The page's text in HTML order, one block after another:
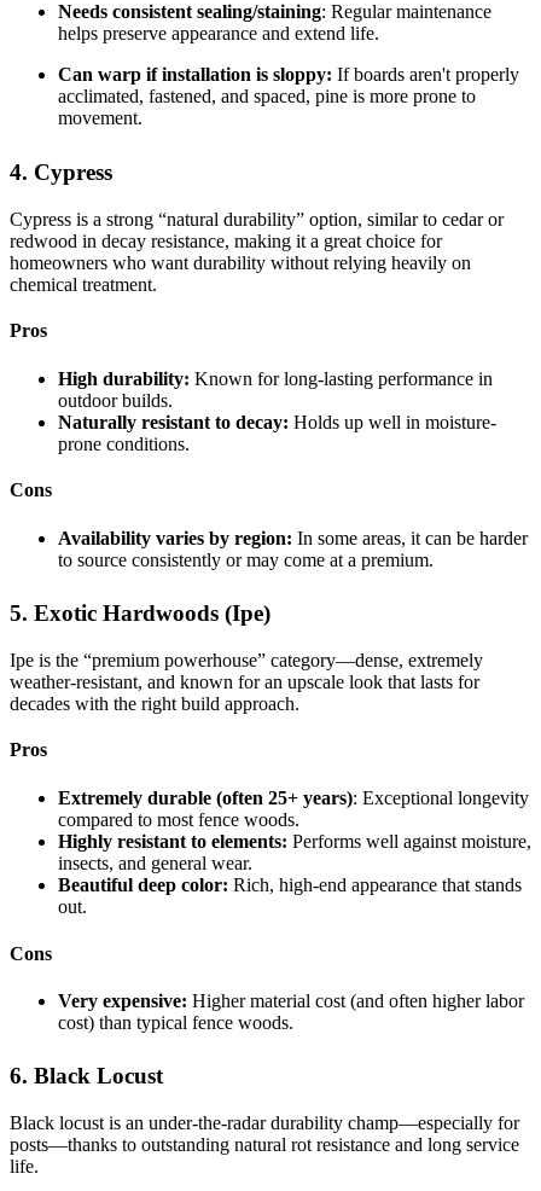
Needs consistent sealing/staining: Regular maintenance
helps preserve appearance and extend life.
Can warp if installation is sloppy: If boards aren't properly
acclimated, fastened, and spaced, pine is more prone to
movement.
4. Cypress
Cypress is a strong “natural durability” option, similar to cedar or
redwood in decay resistance, making it a great choice for
homeowners who want durability without relying heavily on
chemical treatment.
Pros
High durability: Known for long-lasting performance in
outdoor builds.
Naturally resistant to decay: Holds up well in moisture-
prone conditions.
Cons
Availability varies by region: In some areas, it can be harder
to source consistently or may come at a premium.
5. Exotic Hardwoods (Ipe)
Ipe is the “premium powerhouse” category—dense, extremely
weather-resistant, and known for an upscale look that lasts for
decades with the right build approach.
Pros
Extremely durable (often 25+ years): Exceptional longevity
compared to most fence woods.
Highly resistant to elements: Performs well against moisture,
insects, and general wear.
Beautiful deep color: Rich, high-end appearance that stands
out.
Cons
Very expensive: Higher material cost (and often higher labor
cost) than typical fence woods.
6. Black Locust
Black locust is an under-the-radar durability champ—especially for
posts—thanks to outstanding natural rot resistance and long service
life.